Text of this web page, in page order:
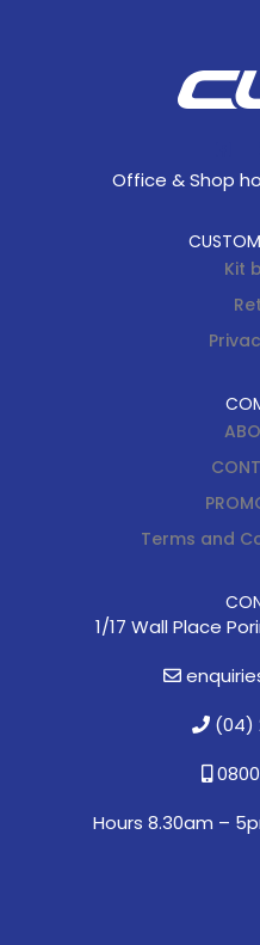
Office & Shop
Kit
Terms and
1/17 Wall Place
(04)
Hours 8.30am –